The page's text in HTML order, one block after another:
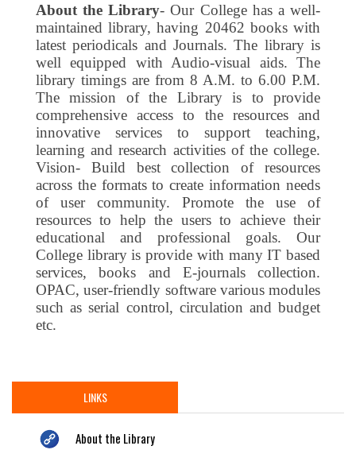
About the Library- Our College has a well-
maintained library, having 20462 books with
latest periodicals and Journals. The library is
well equipped with Audio-visual aids. The
library timings are from 8 A.M. to 6.00 P.M.
The mission of the Library is to provide
comprehensive access to the resources and
innovative services to support teaching,
learning and research activities of the college.
Vision- Build best collection of resources
across the formats to create information needs
of user community. Promote the use of
resources to help the users to achieve their
educational and professional goals. Our
College library is provide with many IT based
services, books and E-journals collection.
OPAC, user-friendly software various modules
such as serial control, circulation and budget
etc.
LINKS
About the Library